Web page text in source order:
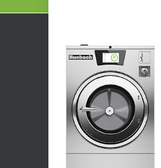
SUPPORT
Technical Literature
Laundry Design